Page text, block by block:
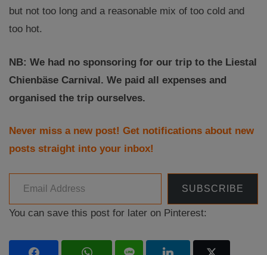
but not too long and a reasonable mix of too cold and
too hot.
NB: We had no sponsoring for our trip to the Liestal
Chienbäse Carnival. We paid all expenses and
organised the trip ourselves.
Never miss a new post! Get notifications about new
posts straight into your inbox!
Email Address
SUBSCRIBE
You can save this post for later on Pinterest: